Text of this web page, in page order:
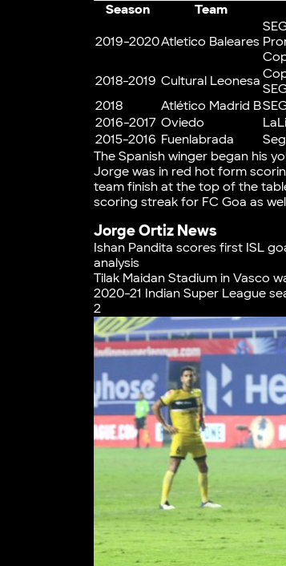
Season
Team
2019-2020Atletico Baleares
2018-2019 Cultural Leonesa
2018
Atlético Madrid B
2016-2017 Oviedo
2015-2016 Fuenlabrada
The Spanish winger began his
Jorge was in red hot form
team finish at the top of the
scoring streak for FC Goa as
Jorge Ortiz News
Ishan Pandita scores first ISL
analysis
Tilak Maidan Stadium in Vasco
2020-21 Indian Super League
2